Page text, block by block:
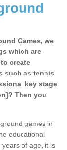
Games, we
which are
create
such as tennis
key stage
Then you
games in
educational
years of age, it is